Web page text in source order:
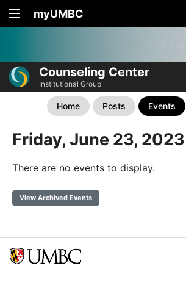
myUMBC
Counseling Center
Institutional Group
Home Posts Events
Friday, June 23, 2023
There are no events to display.
View Archived Events